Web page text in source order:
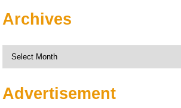
Archives
Archives
Advertisement